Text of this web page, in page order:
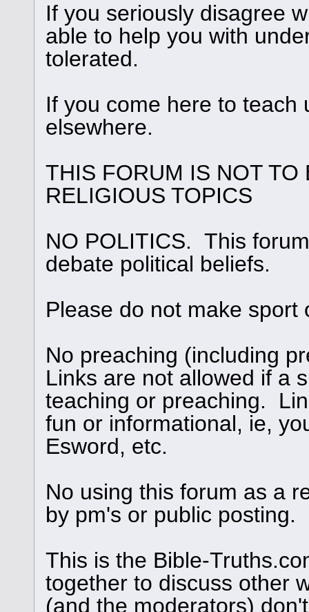
If you seriously disagree
able to help you with
tolerated.
If you come here to teach
elsewhere.
THIS FORUM IS NOT TO
RELIGIOUS TOPICS
NO POLITICS. This
debate political beliefs.
Please do not make sport
No preaching (including
Links are not allowed if a
teaching or preaching.
fun or informational, ie,
Esword, etc.
No using this forum as a
by pm's or public posting.
This is the Bible-
together to discuss other
(and the moderators)